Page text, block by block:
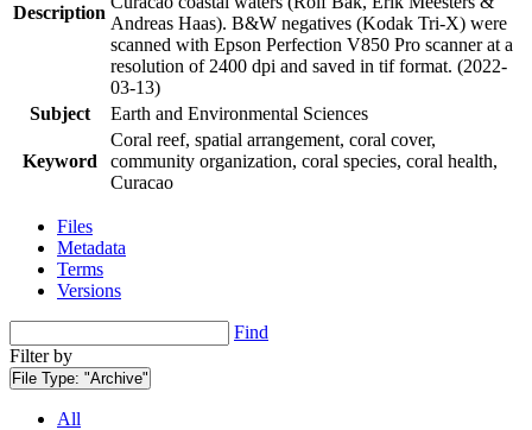
Description
Andreas Haas). B&W negatives (Kodak Tri-X) were
scanned with Epson Perfection V850 Pro scanner at a
resolution of 2400 dpi and saved in tif format. (2022-
03-13)
Subject
Earth and Environmental Sciences
Keyword
Coral reef, spatial arrangement, coral cover,
community organization, coral species, coral health,
Curacao
Files
Metadata
Terms
Versions
Find
Filter by
File Type: "Archive"
All